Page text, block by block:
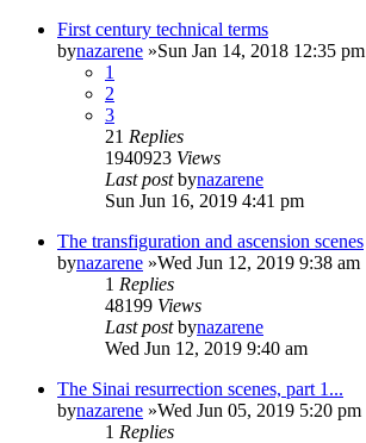
First century technical terms
bynazarene »Sun Jan 14, 2018 12:35 pm
1
2
3
21 Replies
1940923 Views
Last postbynazarene
Sun Jun 16, 2019 4:41 pm
The transfiguration and ascension scenes
bynazarene »Wed Jun 12, 2019 9:38 am
1 Replies
48199 Views
Last postbynazarene
Wed Jun 12, 2019 9:40 am
The Sinai resurrection scenes, part 1...
bynazarene »Wed Jun 05, 2019 5:20 pm
1 Replies